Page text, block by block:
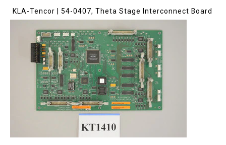
KLA-Tencor | 54-0407, Theta Stage Interconnect Board